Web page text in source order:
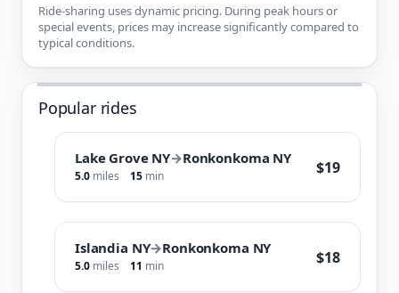
Ride-sharing uses dynamic pricing. During peak hours or
special events, prices may increase significantly compared to
typical conditions.
Popular rides
Lake Grove NY→Ronkonkoma NY
5.0 miles 15 min $19
Islandia NY→Ronkonkoma NY
5.0 miles 11 min $18